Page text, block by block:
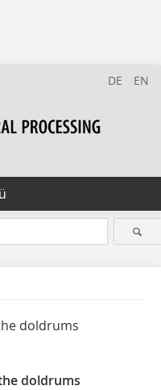
DE EN
doldrums
doldrums